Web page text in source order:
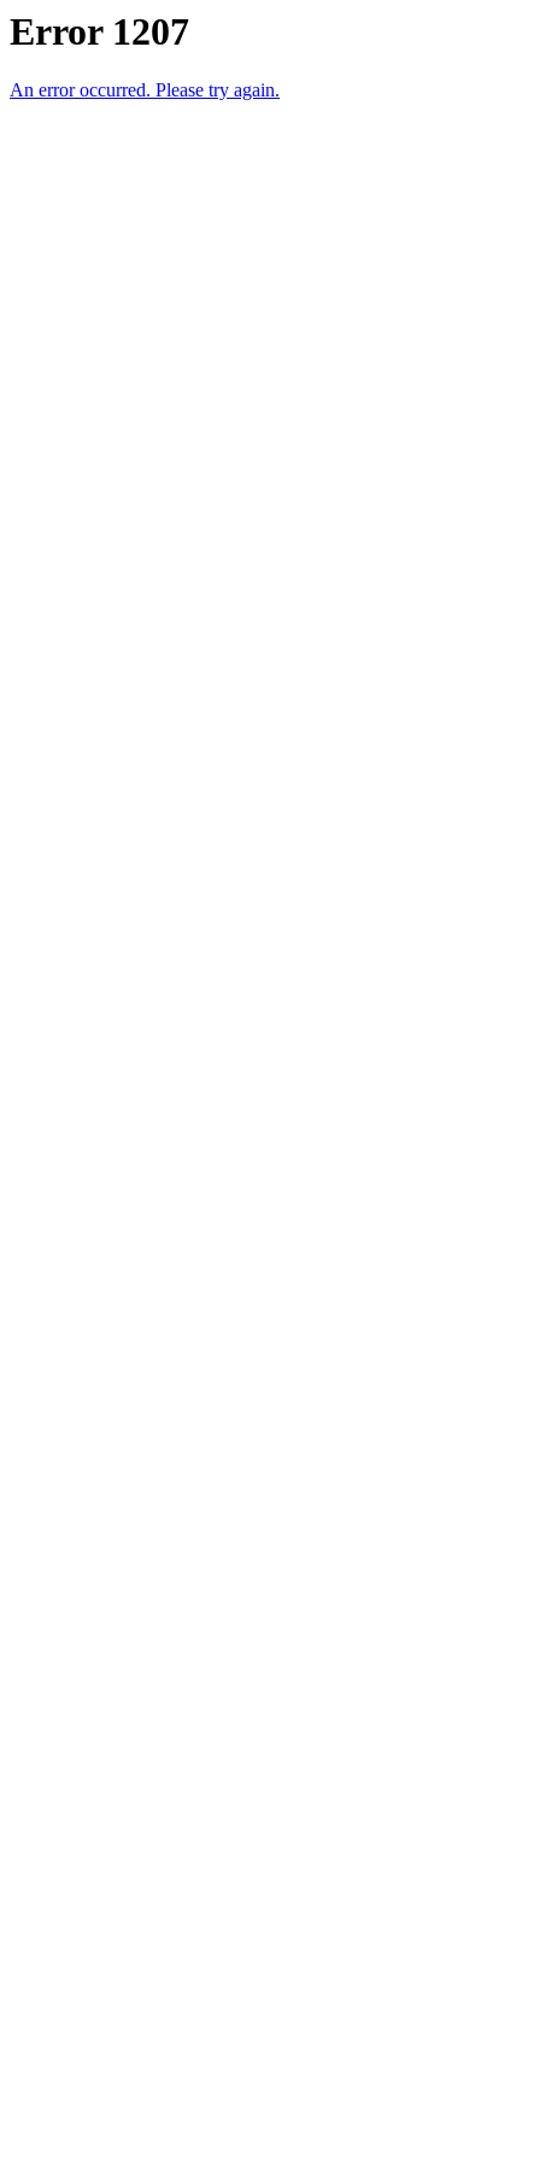
Error 1207
An error occurred. Please try again.